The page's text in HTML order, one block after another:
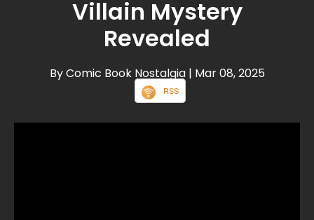
Villain Mystery
Revealed
By Comic Book Nostalgia | Mar 08, 2025
RSS